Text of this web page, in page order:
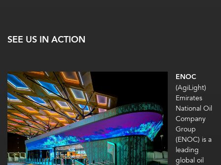
SEE US IN ACTION
ENOC
(AgiLight)
Emirates
National Oil
Company
Group
(ENOC) is a
leading
global oil